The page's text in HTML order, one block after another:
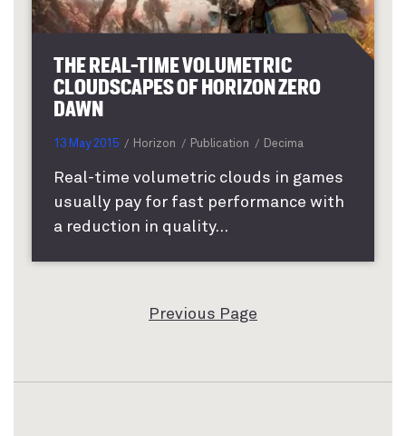
THE REAL-TIME VOLUMETRIC
CLOUDSCAPES OF HORIZON ZERO
DAWN
13 May 2015 Horizon Publication Decima
Real-time volumetric clouds in games
usually pay for fast performance with
a reduction in quality...
Previous Page